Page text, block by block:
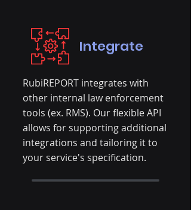
Integrate
RubiREPORT integrates with
other internal law enforcement
tools (ex. RMS). Our flexible API
allows for supporting additional
integrations and tailoring it to
your service's specification.